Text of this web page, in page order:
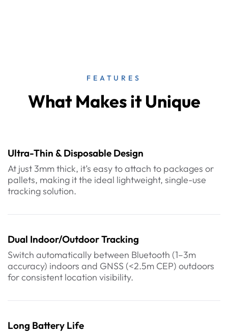
FEATURES
What Makes it Unique
Ultra-Thin & Disposable Design
At just 3mm thick, it’s easy to attach to packages or
pallets, making it the ideal lightweight, single-use
tracking solution.
Dual Indoor/Outdoor Tracking
Switch automatically between Bluetooth (1–3m
accuracy) indoors and GNSS (<2.5m CEP) outdoors
for consistent location visibility.
Long Battery Life